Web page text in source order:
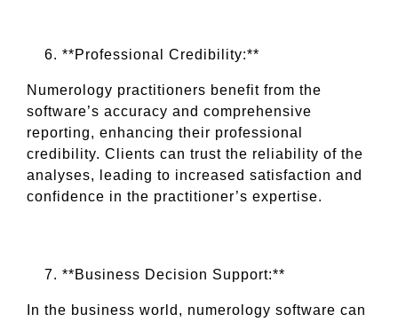
**Professional Credibility:**
Numerology practitioners benefit from the
software’s accuracy and comprehensive
reporting, enhancing their professional
credibility. Clients can trust the reliability of the
analyses, leading to increased satisfaction and
confidence in the practitioner’s expertise.
**Business Decision Support:**
In the business world, numerology software can